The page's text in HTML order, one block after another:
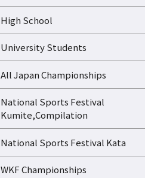
High School
University Students
All Japan Championships
National Sports Festival
Kumite,Compilation
National Sports Festival Kata
WKF Championships